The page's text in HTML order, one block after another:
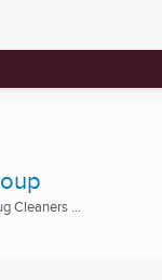
Cleaners ...